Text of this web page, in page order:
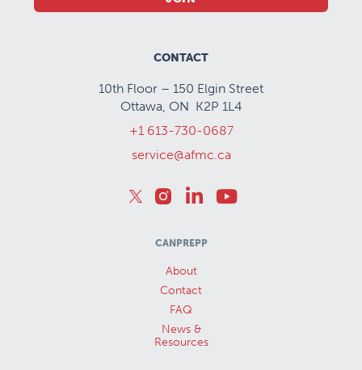
CONTACT
10th Floor – 150 Elgin Street
Ottawa, ON K2P 1L4
+1 613-730-0687
service@afmc.ca
CANPREPP
About
Contact
FAQ
News &
Resources